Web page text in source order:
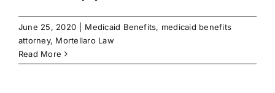
June 25, 2020 Medicaid Benefits, medicaid benefits
attorney, Mortellaro Law
Read More